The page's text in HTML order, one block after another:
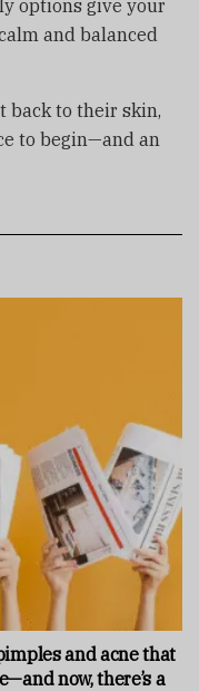
options give your
and balanced
back to their skin,
to begin—and an
and acne that
now, there’s a